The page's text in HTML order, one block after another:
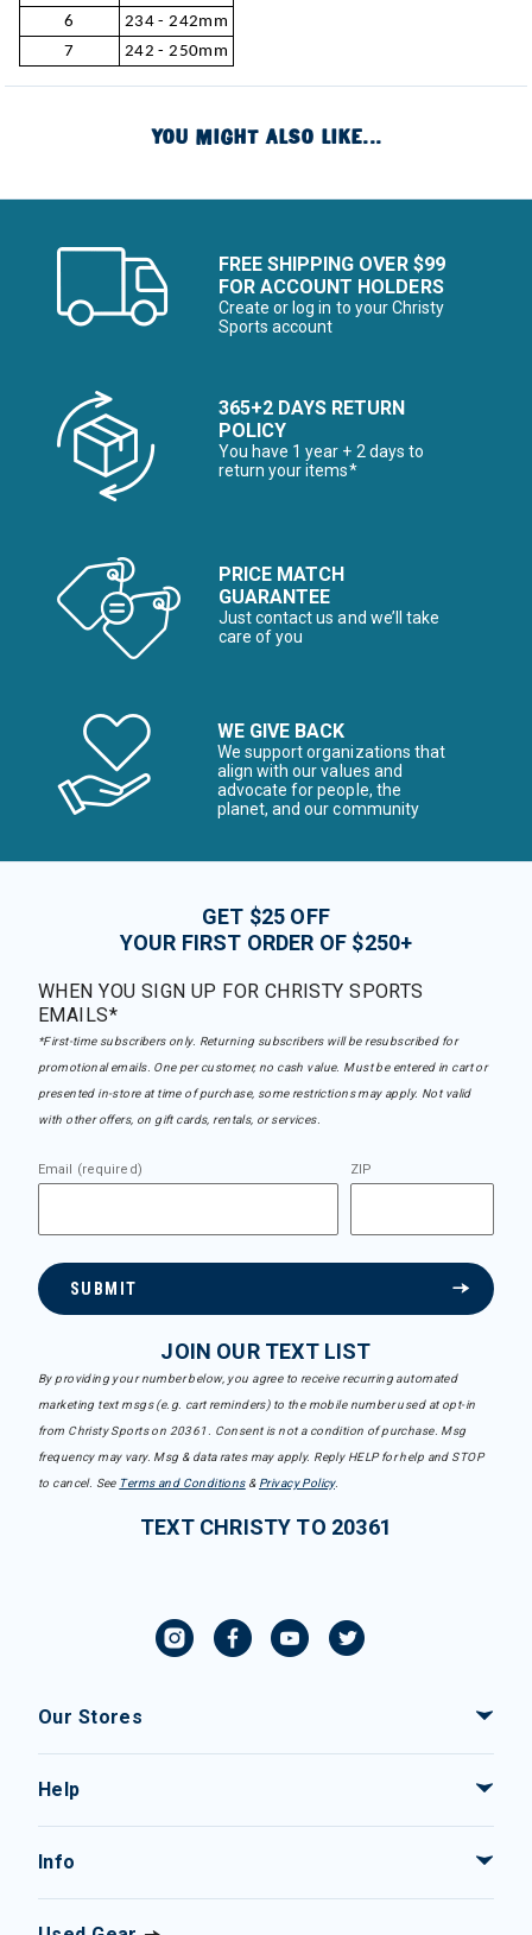
6
234 - 242mm
7
242 - 250mm
YOU MIGHT ALSO LIKE...
FREE SHIPPING OVER $99
FOR ACCOUNT HOLDERS
Create or log in to your Christy
Sports account
365+2 DAYS RETURN
POLICY
You have 1 year + 2 days to
return your items*
PRICE MATCH
GUARANTEE
Just contact us and we’ll take
care of you
WE GIVE BACK
We support organizations that
align with our values and
advocate for people, the
planet, and our community
GET $25 OFF
YOUR FIRST ORDER OF $250+
WHEN YOU SIGN UP FOR CHRISTY SPORTS
EMAILS*
*First-time subscribers only. Returning subscribers will be resubscribed for
promotional emails. One per customer, no cash value. Must be entered in cart or
presented in-store at time of purchase, some restrictions may apply. Not valid
with other offers, on gift cards, rentals, or services.
Email (required) ZIP
SUBMIT
JOIN OUR TEXT LIST
By providing your number below, you agree to receive recurring automated
marketing text msgs (e.g. cart reminders) to the mobile number used at opt-in
from Christy Sports on 20361. Consent is not a condition of purchase. Msg
frequency may vary. Msg & data rates may apply. Reply HELP for help and STOP
to cancel. See Terms and Conditions& Privacy Policy.
TEXT CHRISTY TO 20361
Our Stores
Help
Info